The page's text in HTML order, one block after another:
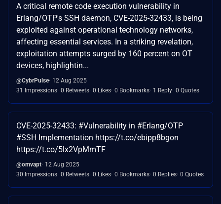
A critical remote code execution vulnerability in
Erlang/OTP's SSH daemon, CVE-2025-32433, is being
exploited against operational technology networks,
affecting essential services. In a striking revelation,
exploitation attempts surged by 160 percent on OT
devices, highlightin...
@CybrPulse 12 Aug 2025
31 Impressions 0 Retweets 0 Likes 0 Bookmarks 1 Reply 0 Quotes
CVE-2025-32433: #Vulnerability in #Erlang/OTP
#SSH Implementation https://t.co/ebipp8bgon
https://t.co/5lx2VpMmTF
@omvapt 12 Aug 2025
30 Impressions 0 Retweets 0 Likes 0 Bookmarks 0 Replies 0 Quotes